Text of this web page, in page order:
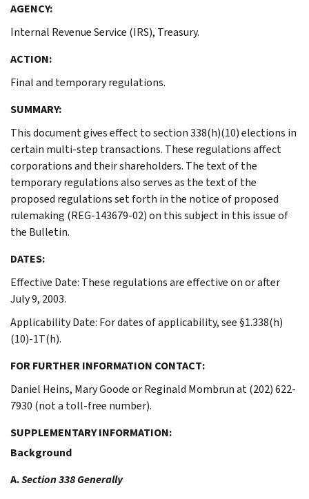
AGENCY:
Internal Revenue Service (IRS), Treasury.
ACTION:
Final and temporary regulations.
SUMMARY:
This document gives effect to section 338(h)(10) elections in
certain multi-step transactions. These regulations affect
corporations and their shareholders. The text of the
temporary regulations also serves as the text of the
proposed regulations set forth in the notice of proposed
rulemaking (REG-143679-02) on this subject in this issue of
the Bulletin.
DATES:
Effective Date: These regulations are effective on or after
July 9, 2003.
Applicability Date: For dates of applicability, see §1.338(h)
(10)-1T(h).
FOR FURTHER INFORMATION CONTACT:
Daniel Heins, Mary Goode or Reginald Mombrun at (202) 622-
7930 (not a toll-free number).
SUPPLEMENTARY INFORMATION:
Background
A.Section 338 Generally